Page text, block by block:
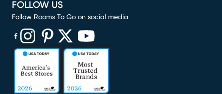
FOLLOW US
Follow Rooms To Go on social media
(opens in new window)
(opens in new window)
(opens in new window)
(opens in new window)
(opens in new window)